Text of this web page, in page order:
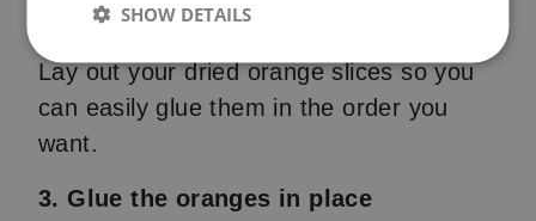
Lay out your dried orange slices so you
can easily glue them in the order you
want.
3. Glue the oranges in place
SHOW DETAILS